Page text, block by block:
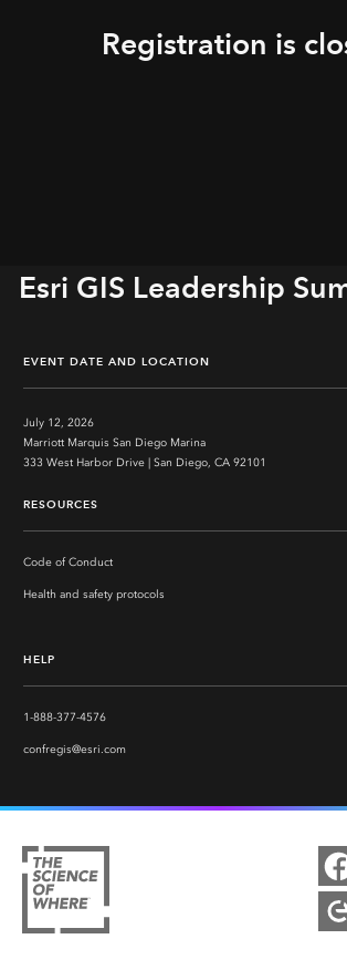
Registration is
Esri GIS Leadership
EVENT DATE AND LOCATION
July 12, 2026
Marriott Marquis San Diego Marina
333 West Harbor Drive | San Diego, CA 92101
RESOURCES
Code of Conduct
Health and safety protocols
HELP
1-888-377-4576
confregis@esri.com